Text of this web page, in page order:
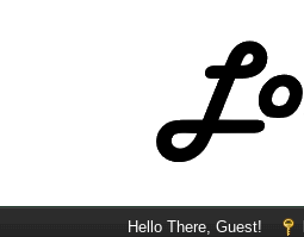
Hello There, Guest!